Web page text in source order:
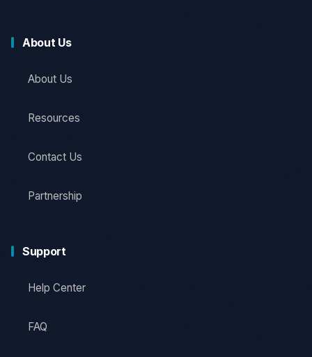
About Us
About Us
Resources
Contact Us
Partnership
Support
Help Center
FAQ